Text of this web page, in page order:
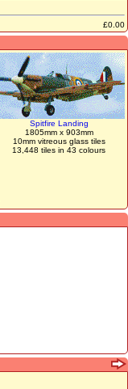
£0.00
Spitfire Landing
1805mm x 903mm
10mm vitreous glass tiles
13,448 tiles in 43 colours